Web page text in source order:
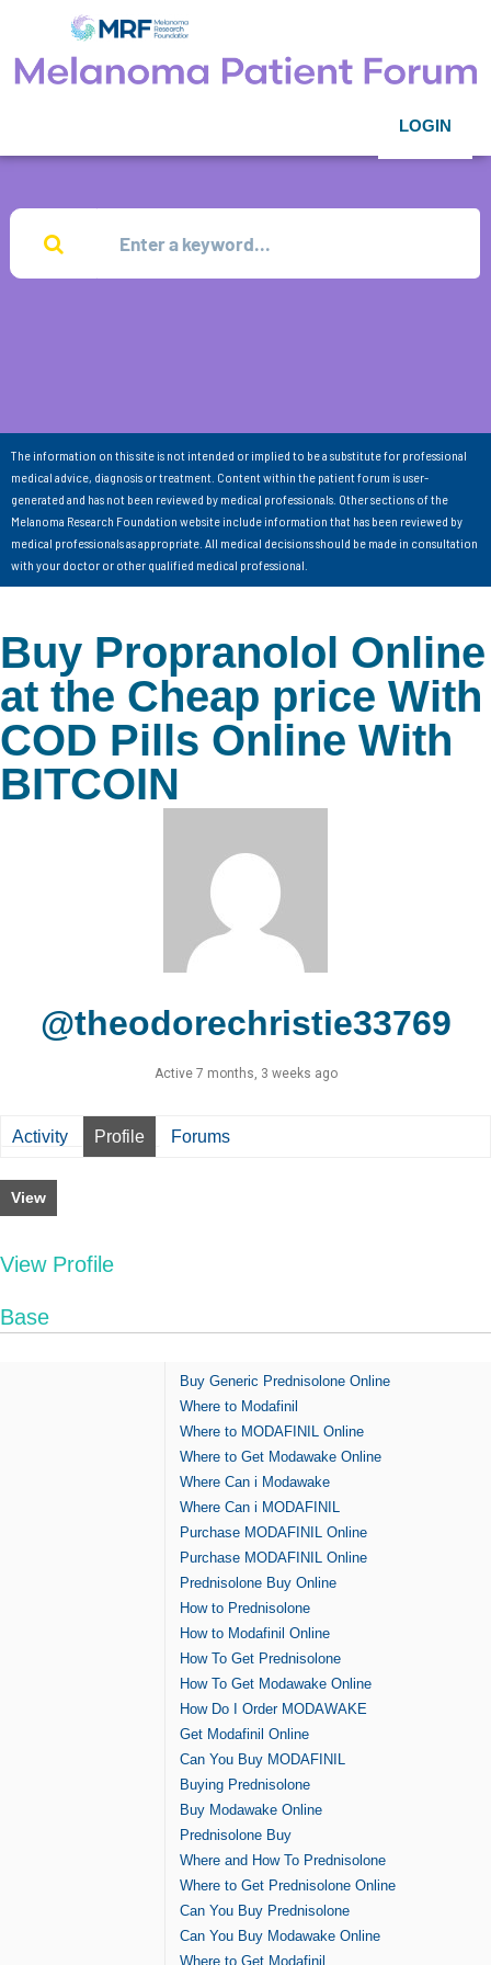
LOGIN
The information on this site is not intended or implied to be a substitute for professional
medical advice, diagnosis or treatment. Content within the patient forum is user-
generated and has not been reviewed by medical professionals. Other sections of the
Melanoma Research Foundation website include information that has been reviewed by
medical professionals as appropriate. All medical decisions should be made in consultation
with your doctor or other qualified medical professional.
Buy Propranolol Online
at the Cheap price With
COD Pills Online With
BITCOIN
@theodorechristie33769
Active 7 months, 3 weeks ago
Activity Profile Forums
View
View Profile
Base
Buy Generic Prednisolone Online
Where to Modafinil
Where to MODAFINIL Online
Where to Get Modawake Online
Where Can i Modawake
Where Can i MODAFINIL
Purchase MODAFINIL Online
Purchase MODAFINIL Online
Prednisolone Buy Online
How to Prednisolone
How to Modafinil Online
How To Get Prednisolone
How To Get Modawake Online
How Do I Order MODAWAKE
Get Modafinil Online
Can You Buy MODAFINIL
Buying Prednisolone
Buy Modawake Online
Prednisolone Buy
Where and How To Prednisolone
Where to Get Prednisolone Online
Can You Buy Prednisolone
Can You Buy Modawake Online
Where to Get Modafinil